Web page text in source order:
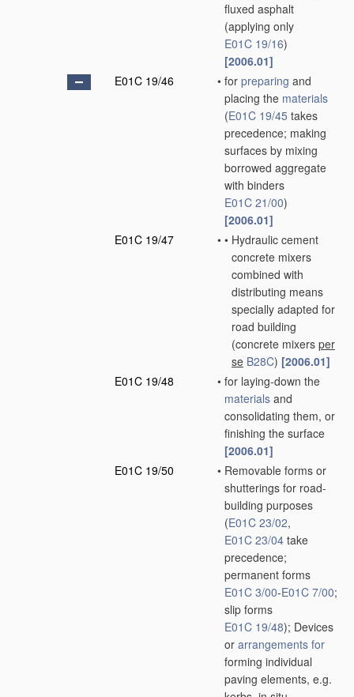
fluxed asphalt
(applying only
E01C 19/16)
[2006.01]
E01C 19/46
• for preparing and
placing the materials
(E01C 19/45 takes
precedence; making
surfaces by mixing
borrowed aggregate
with binders
E01C 21/00)
[2006.01]
E01C 19/47
• • Hydraulic cement
concrete mixers
combined with
distributing means
specially adapted for
road building
(concrete mixers per
se B28C) [2006.01]
E01C 19/48
• for laying-down the
materials and
consolidating them, or
finishing the surface
[2006.01]
E01C 19/50
• Removable forms or
shutterings for road-
building purposes
(E01C 23/02,
E01C 23/04 take
precedence;
permanent forms
E01C 3/00-E01C 7/00;
slip forms
E01C 19/48); Devices
or arrangements for
forming individual
paving elements, e.g.